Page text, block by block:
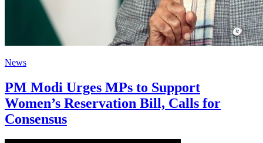
News
PM Modi Urges MPs to Support
Women’s Reservation Bill, Calls for
Consensus